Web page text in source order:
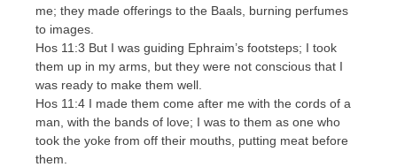
me; they made offerings to the Baals, burning perfumes
to images.
Hos 11:3 But I was guiding Ephraim’s footsteps; I took
them up in my arms, but they were not conscious that I
was ready to make them well.
Hos 11:4 I made them come after me with the cords of a
man, with the bands of love; I was to them as one who
took the yoke from off their mouths, putting meat before
them.